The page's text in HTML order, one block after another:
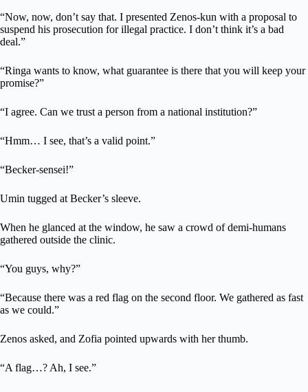
“Now, now, don’t say that. I presented Zenos-kun with a proposal to
suspend his prosecution for illegal practice. I don’t think it’s a bad
deal.”
“Ringa wants to know, what guarantee is there that you will keep your
promise?”
“I agree. Can we trust a person from a national institution?”
“Hmm… I see, that’s a valid point.”
“Becker-sensei!”
Umin tugged at Becker’s sleeve.
When he glanced at the window, he saw a crowd of demi-humans
gathered outside the clinic.
“You guys, why?”
“Because there was a red flag on the second floor. We gathered as fast
as we could.”
Zenos asked, and Zofia pointed upwards with her thumb.
“A flag…? Ah, I see.”